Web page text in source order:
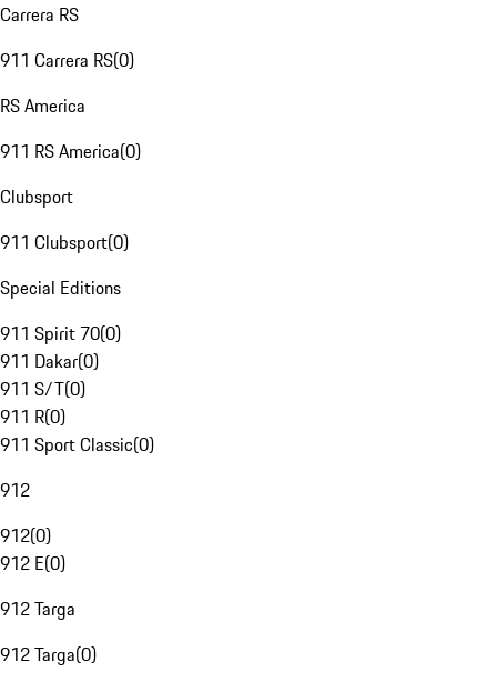
Carrera RS
911 Carrera RS(0)
RS America
911 RS America(0)
Clubsport
911 Clubsport(0)
Special Editions
911 Spirit 70(0)
911 Dakar(0)
911 S/T(0)
911 R(0)
911 Sport Classic(0)
912
912(0)
912 E(0)
912 Targa
912 Targa(0)